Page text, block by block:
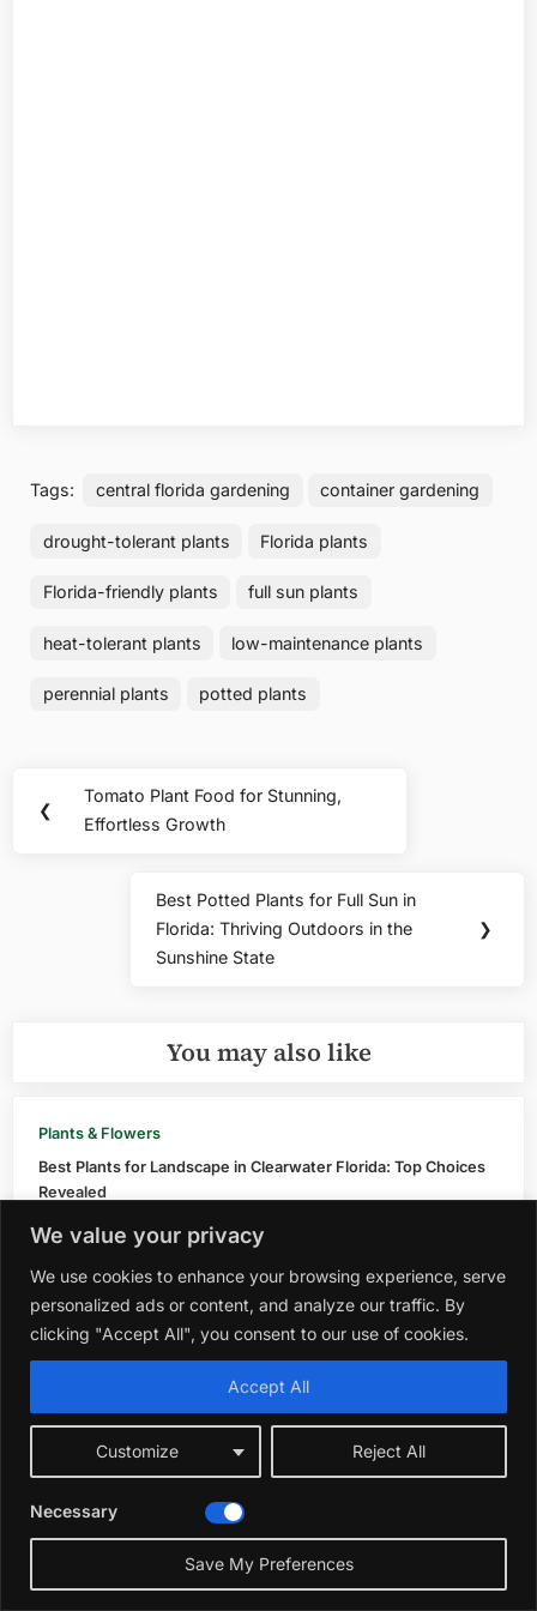
We value your privacy
We use cookies to enhance your browsing experience, serve
personalized ads or content, and analyze our traffic. By
clicking "Accept All", you consent to our use of cookies.
Customize Reject All
Accept All
Necessary
Save My Preferences
Tags: central florida gardening container gardening
drought-tolerant plants Florida plants
Florida-friendly plants full sun plants
heat-tolerant plants low-maintenance plants
perennial plants potted plants
navigation
❮
Previous
Post:
Tomato Plant Food for Stunning,
Effortless Growth
Next
Post:
Best Potted Plants for Full Sun in
Florida: Thriving Outdoors in the
Sunshine State
❯
You may also like
Plants & Flowers
Best Plants for Landscape in Clearwater Florida: Top Choices
Revealed
Plants & Flowers
Best Plant And
November 13, 2025
Plants